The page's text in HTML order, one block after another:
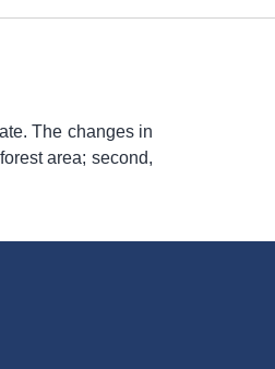
The changes in
area; second,